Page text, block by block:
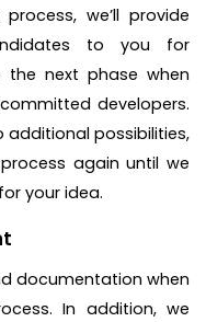
we’ll provide
to you for
the next phase when
developers.
additional possibilities,
again until we
your idea.
documentation when
In addition, we